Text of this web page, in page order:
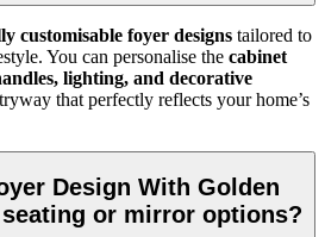
customisable foyer designs tailored to
You can personalise the cabinet
lighting, and decorative
that perfectly reflects your home’s
Design With Golden
or mirror options?